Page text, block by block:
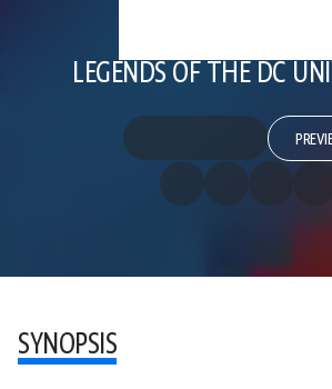
LEGENDS OF THE DC
SYNOPSIS